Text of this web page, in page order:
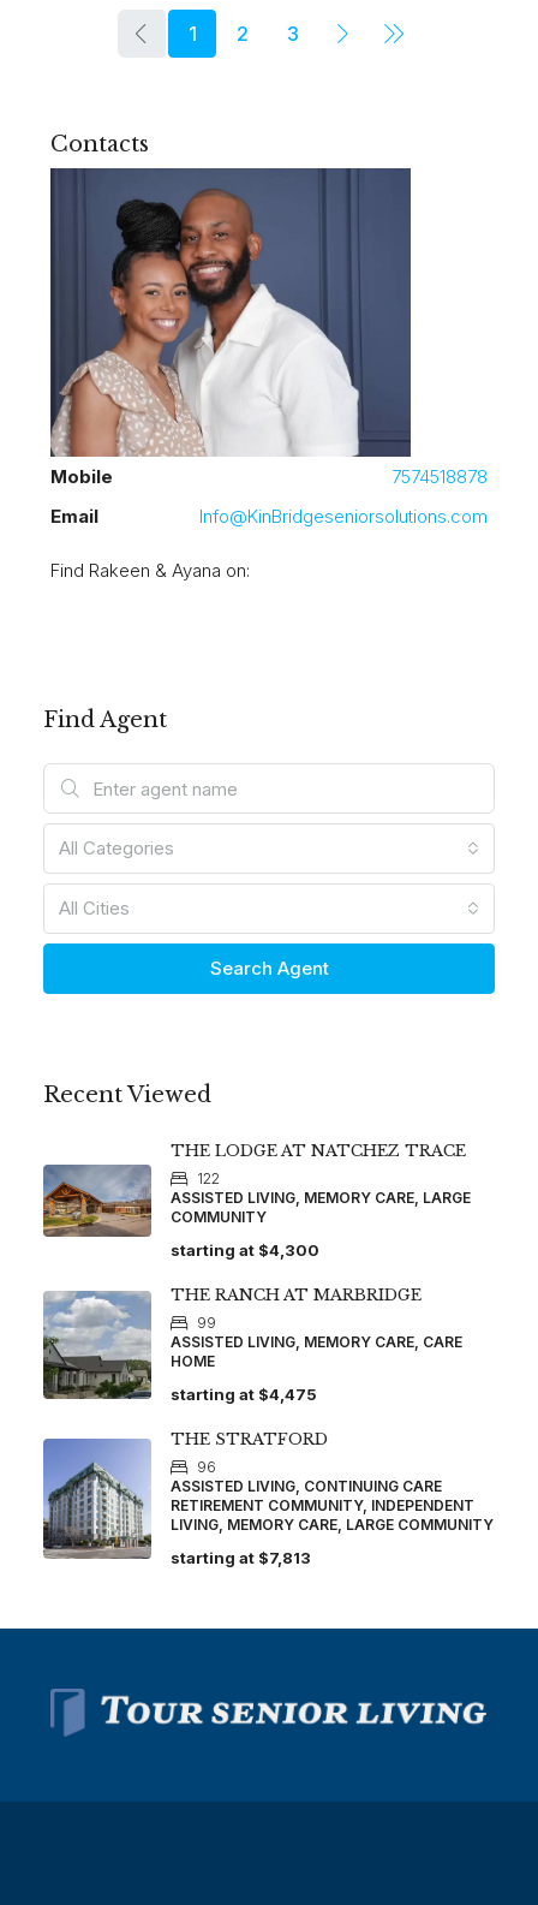
1 2 3
Contacts
Mobile
7574518878
Email
Info@KinBridgeseniorsolutions.com
Find Rakeen & Ayana on:
Find Agent
All Categories
All Cities
Search Agent
Recent Viewed
THE LODGE AT NATCHEZ TRACE
122
ASSISTED LIVING, MEMORY CARE, LARGE
COMMUNITY
starting at $4,300
THE RANCH AT MARBRIDGE
99
ASSISTED LIVING, MEMORY CARE, CARE
HOME
starting at $4,475
THE STRATFORD
96
ASSISTED LIVING, CONTINUING CARE
RETIREMENT COMMUNITY, INDEPENDENT
LIVING, MEMORY CARE, LARGE COMMUNITY
starting at $7,813